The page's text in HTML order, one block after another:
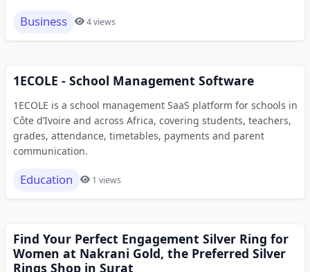
Business 4 views
1ECOLE - School Management Software
1ECOLE is a school management SaaS platform for schools in
Côte d’Ivoire and across Africa, covering students, teachers,
grades, attendance, timetables, payments and parent
communication.
Education 1 views
Find Your Perfect Engagement Silver Ring for
Women at Nakrani Gold, the Preferred Silver
Rings Shop in Surat